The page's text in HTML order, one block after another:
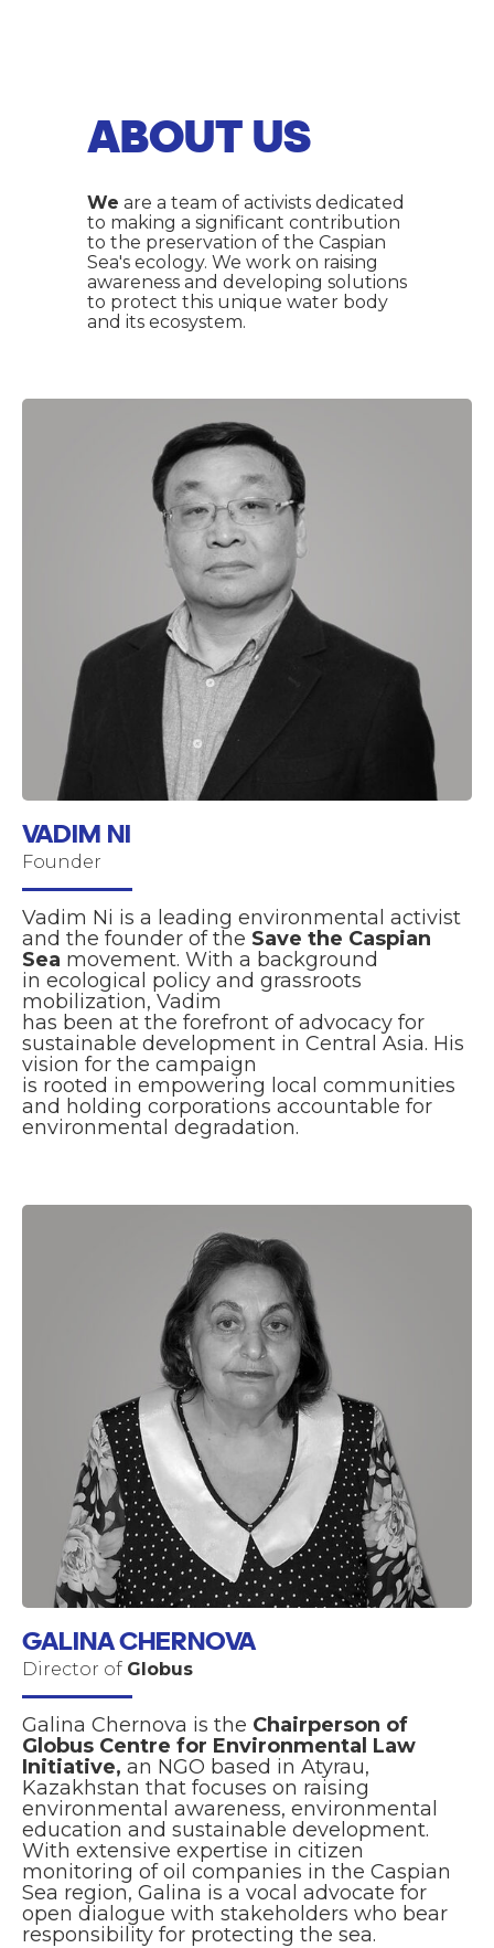
ABOUT US
We are a team of activists dedicated
to making a significant contribution
to the preservation of the Caspian
Sea's ecology. We work on raising
awareness and developing solutions
to protect this unique water body
and its ecosystem.
VADIM NI
Founder
Vadim Ni is a leading environmental activist
and the founder of the Save the Caspian
Sea movement. With a background
in ecological policy and grassroots
mobilization, Vadim
has been at the forefront of advocacy for
sustainable development in Central Asia. His
vision for the campaign
is rooted in empowering local communities
and holding corporations accountable for
environmental degradation.
GALINA CHERNOVA
Director of Globus
Galina Chernova is the Chairperson of
Globus Centre for Environmental Law
Initiative, an NGO based in Atyrau,
Kazakhstan that focuses on raising
environmental awareness, environmental
education and sustainable development.
With extensive expertise in citizen
monitoring of oil companies in the Caspian
Sea region, Galina is a vocal advocate for
open dialogue with stakeholders who bear
responsibility for protecting the sea.